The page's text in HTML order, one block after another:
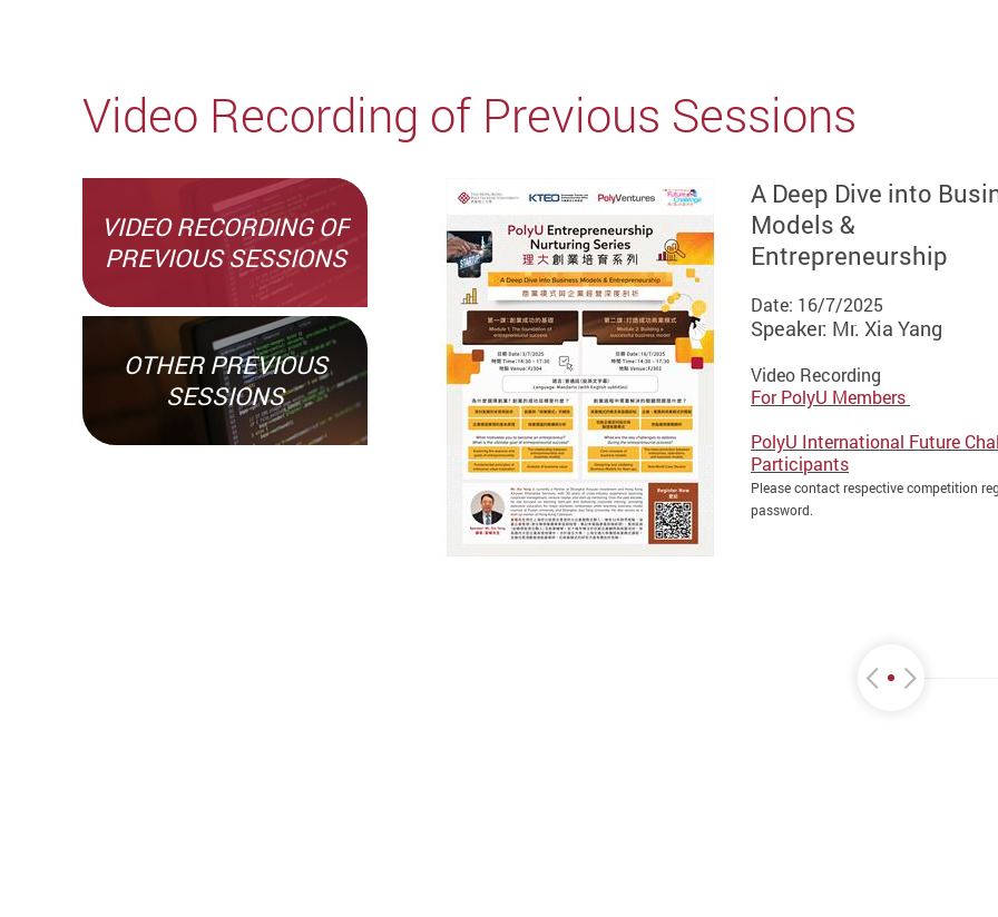
Video Recording of Previous Sessions
VIDEO RECORDING OF
PREVIOUS SESSIONS
OTHER PREVIOUS
SESSIONS
A Deep Dive into
Models &
Entrepreneurship
Date: 16/7/2025
Speaker: Mr. Xia Yang
Video Recording
For PolyU Members
PolyU International Future
Participants
Please contact respective competition
password.